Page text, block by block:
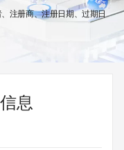
注册商、注册日期、过期日
息